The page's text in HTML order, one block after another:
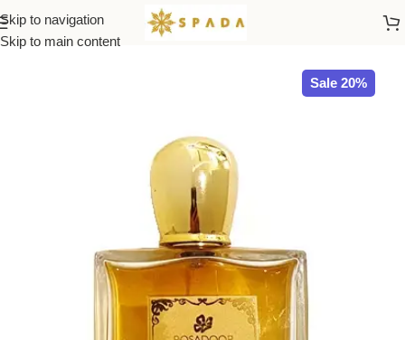
Skip to navigation
Skip to main content
Home All Brands
Sale 20%